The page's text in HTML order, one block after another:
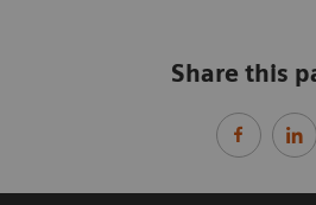
Share this